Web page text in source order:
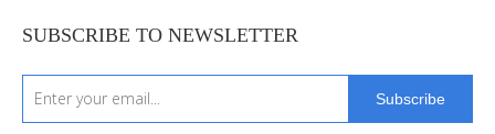
SUBSCRIBE TO NEWSLETTER
Subscribe